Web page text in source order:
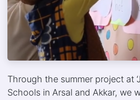
Through the summer project at
Schools in Arsal and Akkar, we